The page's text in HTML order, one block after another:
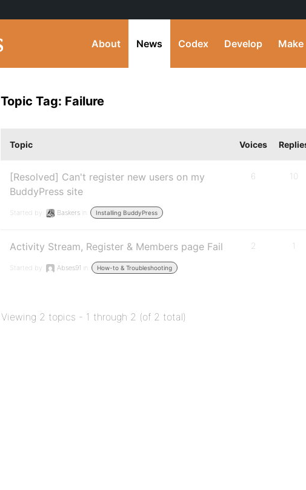
About News Codex Develop Make
Topic Tag: Failure
Topic Voices
[Resolved] Can't register new users on my
BuddyPress site
Started by: Baskers in: Installing BuddyPress
6 10
Activity Stream, Register & Members page Fail
Started by: Abses91 in: How-to & Troubleshooting
2 1
Viewing 2 topics - 1 through 2 (of 2 total)